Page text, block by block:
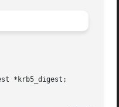
*krb5_digest;